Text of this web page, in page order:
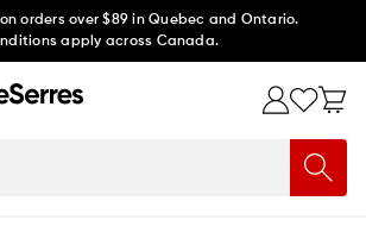
orders over $89 in Quebec and Ontario.
apply across Canada.